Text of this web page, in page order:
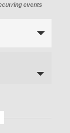
events